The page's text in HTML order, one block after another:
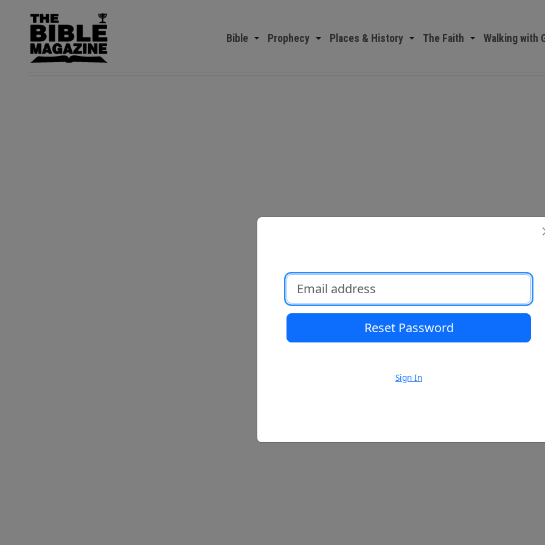
Bible Prophecy Places & History The Faith Walking with
Reset Password
Sign In